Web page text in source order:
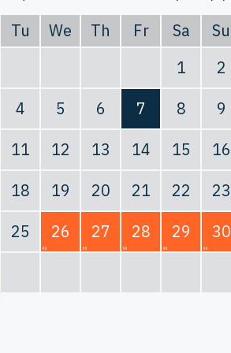
Tu We Th Fr Sa
Su
1
2
4 5 6 7 8
9
11 12 13 14 15
16
18 19 20 21 22
23
25 26 27 28 29
30